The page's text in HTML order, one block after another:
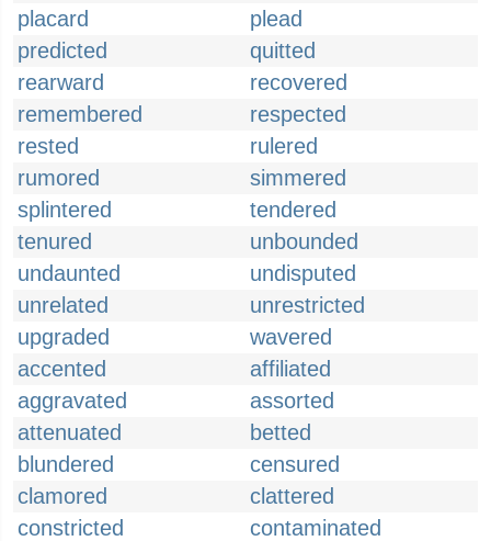
placard
plead
predicted
quitted
rearward
recovered
remembered
respected
rested
rulered
rumored
simmered
splintered
tendered
tenured
unbounded
undaunted
undisputed
unrelated
unrestricted
upgraded
wavered
accented
affiliated
aggravated
assorted
attenuated
betted
blundered
censured
clamored
clattered
constricted
contaminated